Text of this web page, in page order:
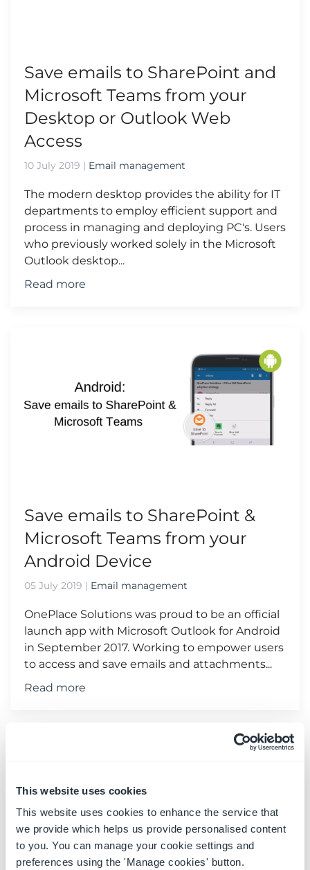
This website uses cookies
This website uses cookies to enhance the service that
we provide which helps us provide personalised content
to you. You can manage your cookie settings and
preferences using the 'Manage cookies' button.
Save emails to SharePoint and
Microsoft Teams from your
Desktop or Outlook Web
Access
10 July 2019 | Email management
The modern desktop provides the ability for IT
departments to employ efficient support and
process in managing and deploying PC's. Users
who previously worked solely in the Microsoft
Outlook desktop...
Read more
Save emails to SharePoint &
Microsoft Teams from your
Android Device
05 July 2019 | Email management
OnePlace Solutions was proud to be an official
launch app with Microsoft Outlook for Android
in September 2017. Working to empower users
to access and save emails and attachments...
Read more